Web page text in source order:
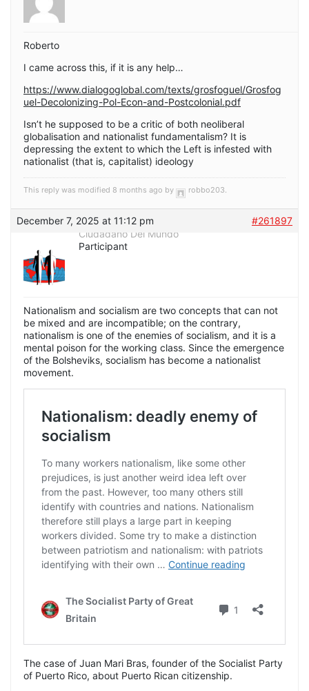
Roberto
I came across this, if it is any help…
https://www.dialogoglobal.com/texts/grosfoguel/Grosfog
uel-Decolonizing-Pol-Econ-and-Postcolonial.pdf
Isn’t he supposed to be a critic of both neoliberal
globalisation and nationalist fundamentalism? It is
depressing the extent to which the Left is infested with
nationalist (that is, capitalist) ideology
This reply was modified 8 months ago by robbo203.
December 7, 2025 at 11:12 pm
#261897
Ciudadano Del Mundo
Participant
Nationalism and socialism are two concepts that can not
be mixed and are incompatible; on the contrary,
nationalism is one of the enemies of socialism, and it is a
mental poison for the working class. Since the emergence
of the Bolsheviks, socialism has become a nationalist
movement.
The case of Juan Mari Bras, founder of the Socialist Party
of Puerto Rico, about Puerto Rican citizenship.